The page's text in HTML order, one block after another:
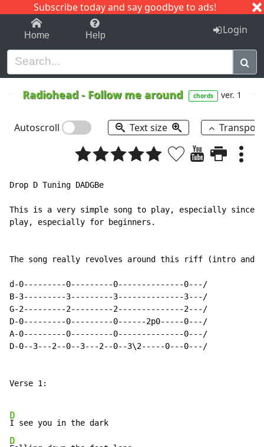
Subscribe today and say goodbye to ads!
1-9 C I J
Home Help Login
Radiohead - Follow me around chords ver. 1
Autoscroll Text size
Drop D Tuning DADGBe
This is a very simple song to play, especially since
play, especially for beginners.
The song really revolves around this riff (intro and
d-0---------0---------0--------------0---/
B-3---------3---------3--------------3---/
G-2---------2---------2--------------2---/
D-0---------0---------0------2p0-----0---/
A-0---------0---------0--------------0---/
D-0--3---2--0--3---2--0--3\2-----0---0---/
Verse 1:
D
D